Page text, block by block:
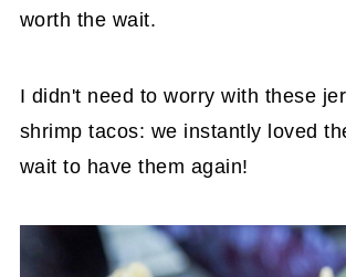
worth the wait.
I didn't need to worry with these
shrimp tacos: we instantly loved
wait to have them again!